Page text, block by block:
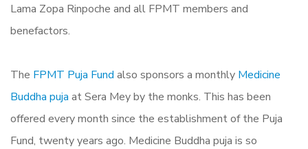
Lama Zopa Rinpoche and all FPMT members and
benefactors.
The FPMT Puja Fund also sponsors a monthly Medicine
Buddha puja at Sera Mey by the monks. This has been
offered every month since the establishment of the Puja
Fund, twenty years ago. Medicine Buddha puja is so